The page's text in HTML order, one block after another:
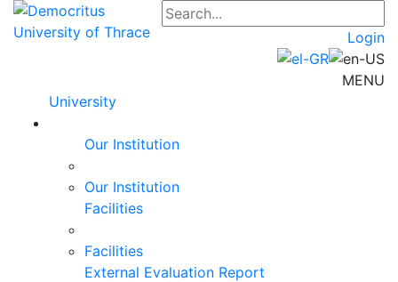
Login
MENU
University
Our Institution
Our Institution
Facilities
Facilities
External Evaluation Report